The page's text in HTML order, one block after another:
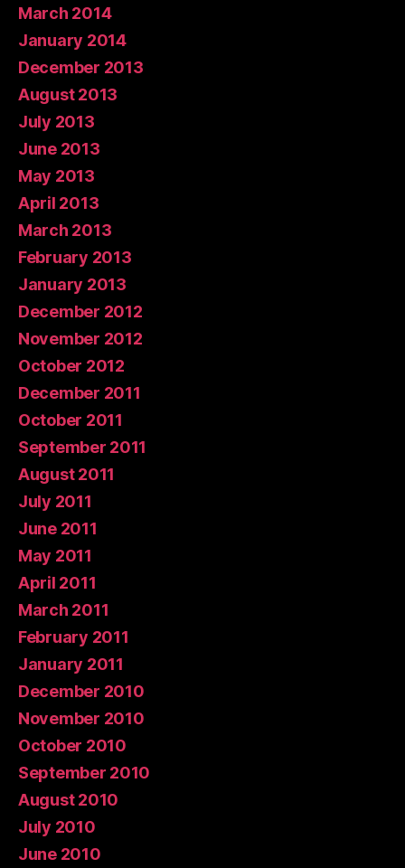
March 2014
January 2014
December 2013
August 2013
July 2013
June 2013
May 2013
April 2013
March 2013
February 2013
January 2013
December 2012
November 2012
October 2012
December 2011
October 2011
September 2011
August 2011
July 2011
June 2011
May 2011
April 2011
March 2011
February 2011
January 2011
December 2010
November 2010
October 2010
September 2010
August 2010
July 2010
June 2010